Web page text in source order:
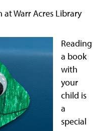
at Warr Acres Library
Reading
a book
with
your
child is
a
special